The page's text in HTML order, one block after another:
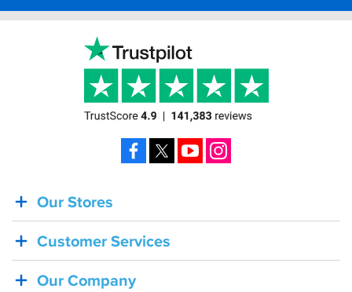
BACK
IN
STOCK!
Shoei
Our Stores
Customer Services
Our Company
Facebook YouTube